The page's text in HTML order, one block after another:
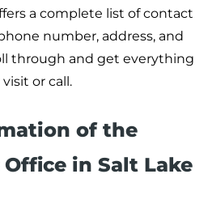
a complete list of contact
number, address, and
through and get everything
or call.
of the
in Salt Lake